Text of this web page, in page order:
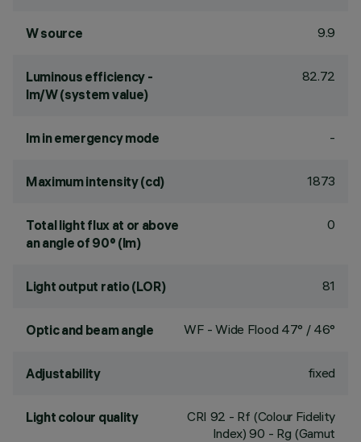
W source 9.9
Luminous efficiency -
lm/W (system value)
82.72
lm in emergency mode -
Maximum intensity (cd) 1873
Total light flux at or above
an angle of 90° (lm)
0
Light output ratio (LOR) 81
Optic and beam angle WF - Wide Flood 47° / 46°
Adjustability fixed
Light colour quality CRI 92 - Rf (Colour Fidelity
Index) 90 - Rg (Gamut